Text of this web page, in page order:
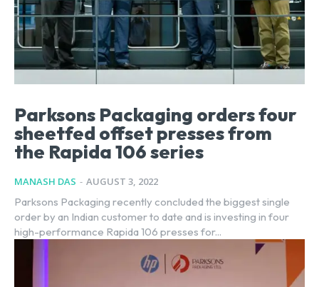
Parksons Packaging orders four
sheetfed offset presses from
the Rapida 106 series
MANASH DAS - AUGUST 3, 2022
Parksons Packaging recently concluded the biggest single
order by an Indian customer to date and is investing in four
high-performance Rapida 106 presses for...